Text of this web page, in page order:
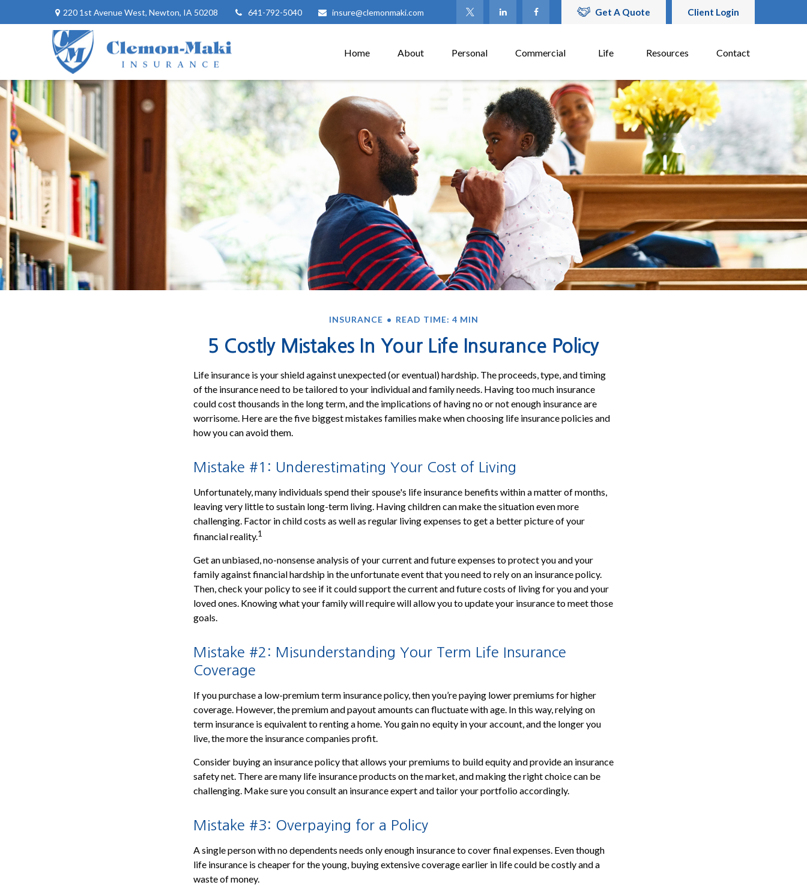
220 1st Avenue West, Newton, IA 50208 641-792-5040 insure@clemonmaki.com Get A Quote Client Login
Home About Personal Commercial Life Resources Contact
INSURANCE READ TIME: 4 MIN
5 Costly Mistakes In Your Life Insurance Policy
Life insurance is your shield against unexpected (or eventual) hardship. The proceeds, type, and timing
of the insurance need to be tailored to your individual and family needs. Having too much insurance
could cost thousands in the long term, and the implications of having no or not enough insurance are
worrisome. Here are the five biggest mistakes families make when choosing life insurance policies and
how you can avoid them.
Mistake #1: Underestimating Your Cost of Living
Unfortunately, many individuals spend their spouse's life insurance benefits within a matter of months,
leaving very little to sustain long-term living. Having children can make the situation even more
challenging. Factor in child costs as well as regular living expenses to get a better picture of your
financial reality.1
Get an unbiased, no-nonsense analysis of your current and future expenses to protect you and your
family against financial hardship in the unfortunate event that you need to rely on an insurance policy.
Then, check your policy to see if it could support the current and future costs of living for you and your
loved ones. Knowing what your family will require will allow you to update your insurance to meet those
goals.
Mistake #2: Misunderstanding Your Term Life Insurance
Coverage
If you purchase a low-premium term insurance policy, then you’re paying lower premiums for higher
coverage. However, the premium and payout amounts can fluctuate with age. In this way, relying on
term insurance is equivalent to renting a home. You gain no equity in your account, and the longer you
live, the more the insurance companies profit.
Consider buying an insurance policy that allows your premiums to build equity and provide an insurance
safety net. There are many life insurance products on the market, and making the right choice can be
challenging. Make sure you consult an insurance expert and tailor your portfolio accordingly.
Mistake #3: Overpaying for a Policy
A single person with no dependents needs only enough insurance to cover final expenses. Even though
life insurance is cheaper for the young, buying extensive coverage earlier in life could be costly and a
waste of money.